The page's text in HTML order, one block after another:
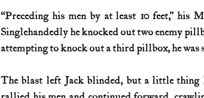
“Preceding his men by at least 10 feet,” his
Singlehandedly he knocked out two enemy
attempting to knock out a third pillbox, he was
The blast left Jack blinded, but a little thing